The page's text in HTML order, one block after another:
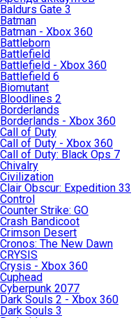
Baldurs Gate 3
Batman
Batman - Xbox 360
Battleborn
Battlefield
Battlefield - Xbox 360
Battlefield 6
Biomutant
Bloodlines 2
Borderlands
Borderlands - Xbox 360
Call of Duty
Call of Duty - Xbox 360
Call of Duty: Black Ops 7
Chivalry
Civilization
Clair Obscur: Expedition 33
Control
Counter Strike: GO
Crash Bandicoot
Crimson Desert
Cronos: The New Dawn
CRYSIS
Crysis - Xbox 360
Cuphead
Cyberpunk 2077
Dark Souls 2 - Xbox 360
Dark Souls 3